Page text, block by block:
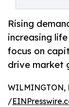
Rising
increasing life
focus on
drive market
WILMINGTON,
/